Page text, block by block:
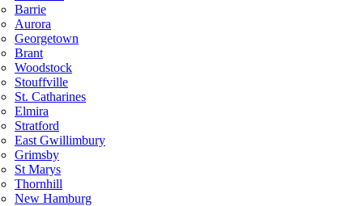
Barrie
Aurora
Georgetown
Brant
Woodstock
Stouffville
St. Catharines
Elmira
Stratford
East Gwillimbury
Grimsby
St Marys
Thornhill
New Hamburg